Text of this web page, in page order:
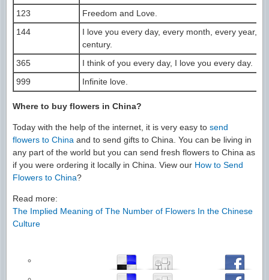
123
Freedom and Love.
144
I love you every day, every month, every year,
century.
365
I think of you every day, I love you every day.
999
Infinite love.
Where to buy flowers in China?
Today with the help of the internet, it is very easy to send
flowers to China and to send gifts to China. You can be living in
any part of the world but you can send fresh flowers to China as
if you were ordering it locally in China. View our How to Send
Flowers to China?
Read more:
The Implied Meaning of The Number of Flowers In the Chinese
Culture